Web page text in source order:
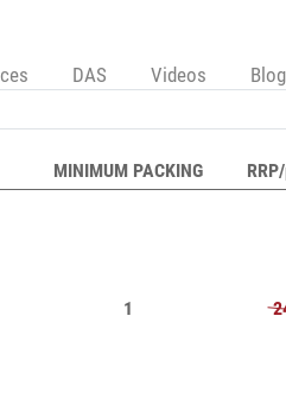
DAS Videos Blog
MINIMUM PACKING
1